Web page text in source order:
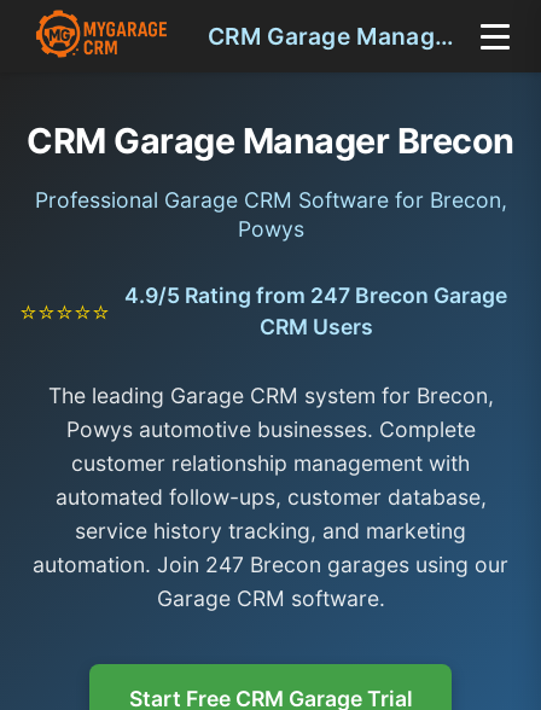
CRM Garage Manager Brecon
CRM Garage Manager Brecon
Professional Garage CRM Software for Brecon,
Powys
⭐⭐⭐⭐⭐
4.9/5 Rating from 247 Brecon Garage
CRM Users
The leading Garage CRM system for Brecon,
Powys automotive businesses. Complete
customer relationship management with
automated follow-ups, customer database,
service history tracking, and marketing
automation. Join 247 Brecon garages using our
Garage CRM software.
Start Free CRM Garage Trial